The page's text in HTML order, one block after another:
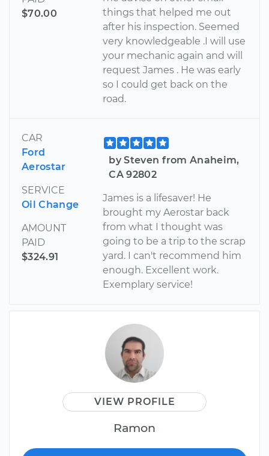
$70.00
things that helped me out
after his inspection. Seemed
very knowledgeable .I will use
your mechanic again and will
request James . He was early
so I could get back on the
road.
CAR
Ford
Aerostar
SERVICE
Oil Change
AMOUNT
PAID
$324.91
by Steven from Anaheim,
CA 92802
James is a lifesaver! He
brought my Aerostar back
from what I thought was
going to be a trip to the scrap
yard. I can't recommend him
enough. Excellent work.
Exemplary service!
VIEW PROFILE
Ramon